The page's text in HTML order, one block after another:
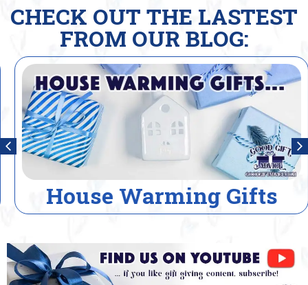
CHECK OUT THE LASTEST
FROM OUR BLOG:
House Warming Gifts